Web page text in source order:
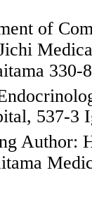
of
330-
537-3
Author: